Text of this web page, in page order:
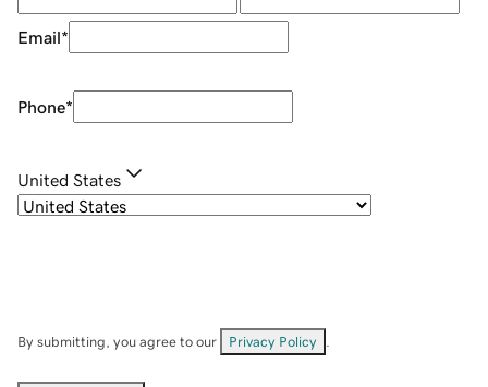
Email*
Phone*
United States
By submitting, you agree to our Privacy Policy